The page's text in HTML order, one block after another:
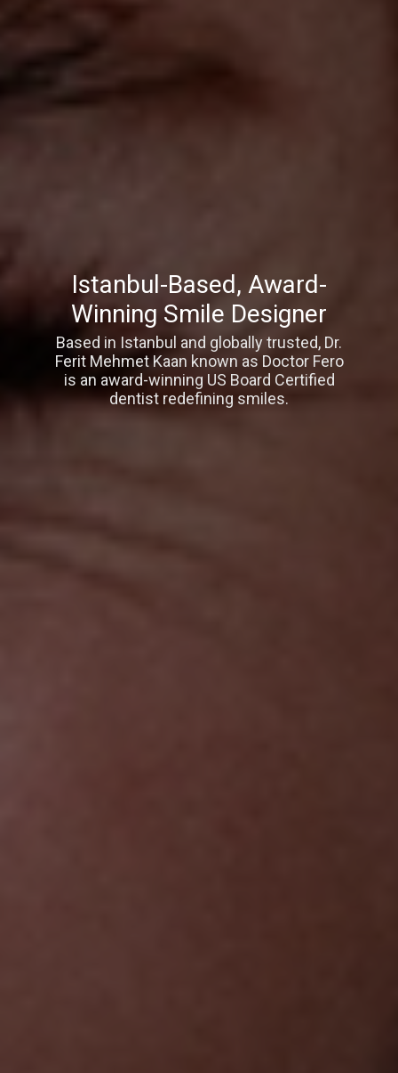
Istanbul-Based, Award-
Winning Smile Designer
Based in Istanbul and globally trusted, Dr.
Ferit Mehmet Kaan known as Doctor Fero
is an award-winning US Board Certified
dentist redefining smiles.